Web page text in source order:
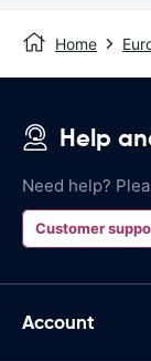
Home
Help
Need help?
Customer
Account